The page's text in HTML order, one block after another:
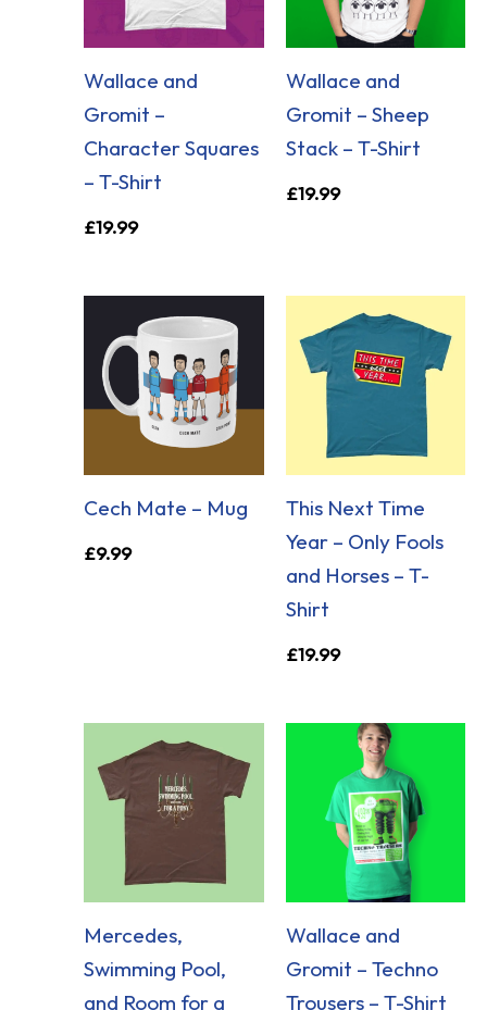
Wallace and
Gromit –
Character Squares
– T-Shirt
£19.99
Wallace and
Gromit – Sheep
Stack – T-Shirt
£19.99
Cech Mate – Mug
£9.99
This Next Time
Year – Only Fools
and Horses – T-
Shirt
£19.99
Mercedes,
Swimming Pool,
and Room for a
Wallace and
Gromit – Techno
Trousers – T-Shirt